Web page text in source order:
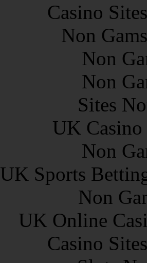
Casino
Non
Non
Non
Sites
UK
Non
UK Sports
Non
UK Online
Casino